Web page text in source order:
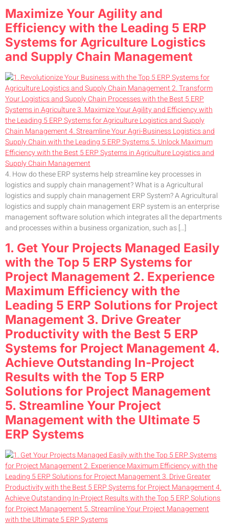
Maximize Your Agility and
Efficiency with the Leading 5 ERP
Systems for Agriculture Logistics
and Supply Chain Management
4. How do these ERP systems help streamline key processes in
logistics and supply chain management? What is a Agricultural
logistics and supply chain management ERP System? A Agricultural
logistics and supply chain management ERP system is an enterprise
management software solution which integrates all the departments
and processes within a business organization, such as […]
1. Get Your Projects Managed Easily
with the Top 5 ERP Systems for
Project Management 2. Experience
Maximum Efficiency with the
Leading 5 ERP Solutions for Project
Management 3. Drive Greater
Productivity with the Best 5 ERP
Systems for Project Management 4.
Achieve Outstanding In-Project
Results with the Top 5 ERP
Solutions for Project Management
5. Streamline Your Project
Management with the Ultimate 5
ERP Systems